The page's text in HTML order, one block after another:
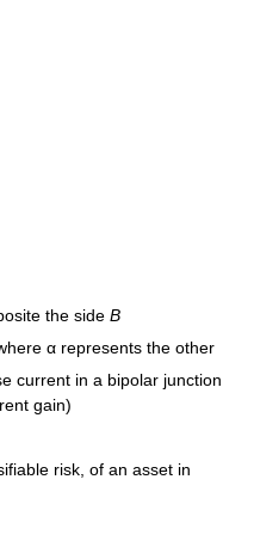
the side B
where α represents the other
current in a bipolar junction
gain)
risk, of an asset in